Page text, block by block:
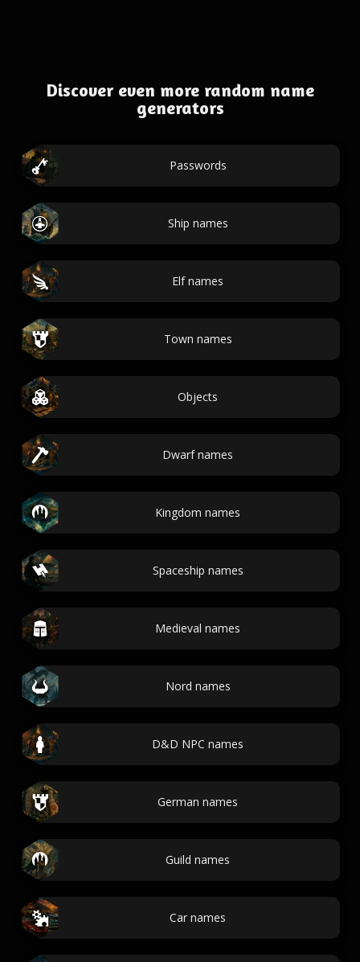
Discover even more random name
generators
Passwords
Ship names
Elf names
Town names
Objects
Dwarf names
Kingdom names
Spaceship names
Medieval names
Nord names
D&D NPC names
German names
Guild names
Car names